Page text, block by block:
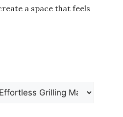
a space that feels